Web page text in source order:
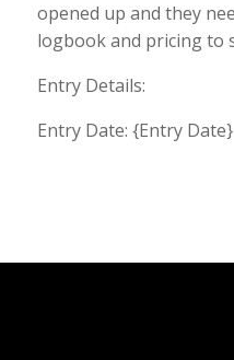
opened up and they
logbook and pricing to
Entry Details:
Entry Date: {Entry Date}